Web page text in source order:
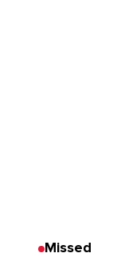
Missed